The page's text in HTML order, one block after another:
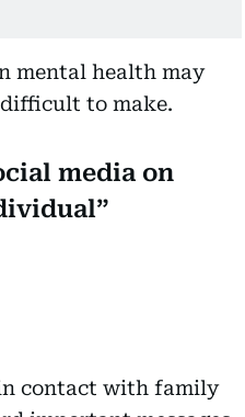
mental health may
to make.
media on
contact with family